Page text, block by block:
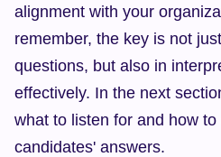
alignment with your
remember, the key is not
questions, but also in
effectively. In the next
what to listen for and how
candidates' answers.